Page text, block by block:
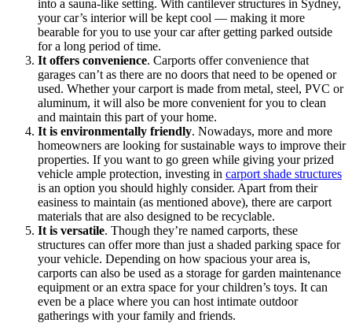
into a sauna-like setting. With cantilever structures in Sydney,
your car’s interior will be kept cool — making it more
bearable for you to use your car after getting parked outside
for a long period of time.
It offers convenience. Carports offer convenience that
garages can’t as there are no doors that need to be opened or
used. Whether your carport is made from metal, steel, PVC or
aluminum, it will also be more convenient for you to clean
and maintain this part of your home.
It is environmentally friendly. Nowadays, more and more
homeowners are looking for sustainable ways to improve their
properties. If you want to go green while giving your prized
vehicle ample protection, investing in carport shade structures
is an option you should highly consider. Apart from their
easiness to maintain (as mentioned above), there are carport
materials that are also designed to be recyclable.
It is versatile. Though they’re named carports, these
structures can offer more than just a shaded parking space for
your vehicle. Depending on how spacious your area is,
carports can also be used as a storage for garden maintenance
equipment or an extra space for your children’s toys. It can
even be a place where you can host intimate outdoor
gatherings with your family and friends.